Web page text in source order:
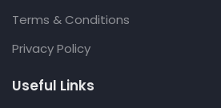
Terms & Conditions
Privacy Policy
Useful Links